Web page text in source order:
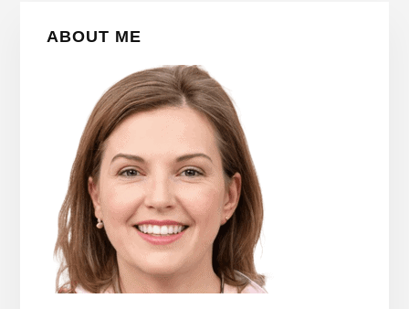
ABOUT ME